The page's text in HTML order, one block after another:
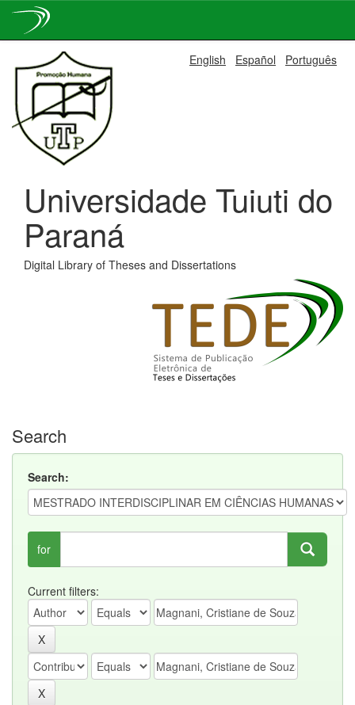
navigation
English Español Português
Universidade Tuiuti do
Paraná
Digital Library of Theses and Dissertations
Search
Search:
for
Current filters: